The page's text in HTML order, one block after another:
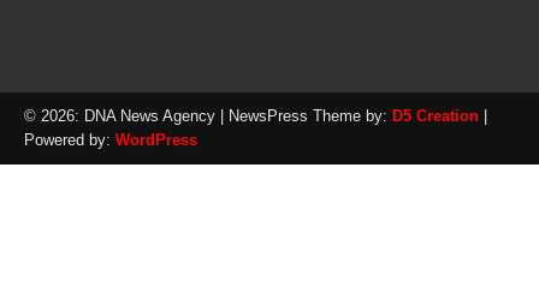
© 2026: DNA News Agency | NewsPress Theme by: D5 Creation
Powered by: WordPress